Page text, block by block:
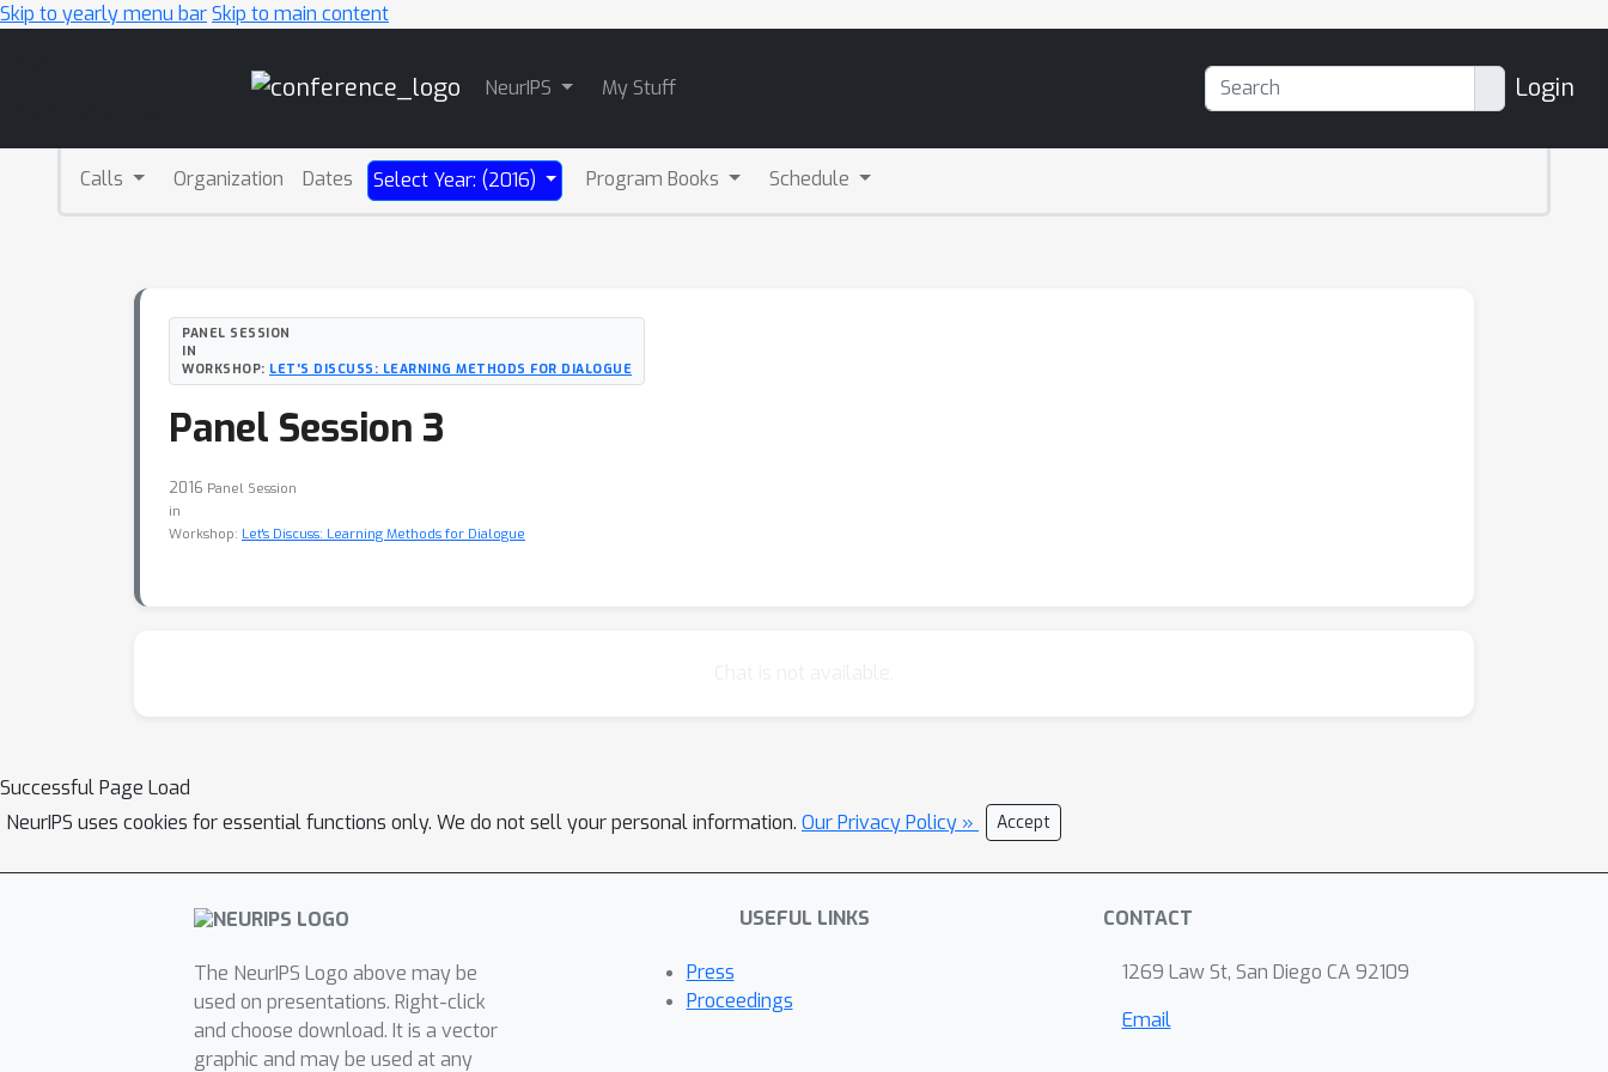
Skip to yearly menu barSkip to main content
NeurIPS My Stuff Login
Calls Organization Dates Select Year: (2016) Program Books Schedule
PANEL SESSION
IN
WORKSHOP: LET'S DISCUSS: LEARNING METHODS FOR DIALOGUE
Panel Session 3
2016 Panel Session
in
Workshop: Let's Discuss: Learning Methods for Dialogue
Successful Page Load
NeurIPS uses cookies for essential functions only. We do not sell your personal information. Our Privacy Policy » Accept
The NeurIPS Logo above may be
used on presentations. Right-click
and choose download. It is a vector
graphic and may be used at any
USEFUL LINKS
Press
Proceedings
CONTACT
1269 Law St, San Diego CA 92109
Email